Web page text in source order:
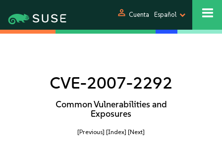
person Cuenta Español
CVE-2007-2292
Common Vulnerabilities and
Exposures
[Previous] [Index] [Next]